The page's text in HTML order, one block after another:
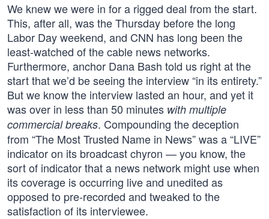
We knew we were in for a rigged deal from the start.
This, after all, was the Thursday before the long
Labor Day weekend, and CNN has long been the
least-watched of the cable news networks.
Furthermore, anchor Dana Bash told us right at the
start that we’d be seeing the interview “in its entirety.”
But we know the interview lasted an hour, and yet it
was over in less than 50 minutes with multiple
commercial breaks. Compounding the deception
from “The Most Trusted Name in News” was a “LIVE”
indicator on its broadcast chyron — you know, the
sort of indicator that a news network might use when
its coverage is occurring live and unedited as
opposed to pre-recorded and tweaked to the
satisfaction of its interviewee.